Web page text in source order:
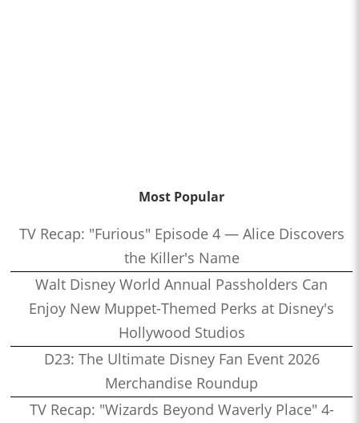
Most Popular
TV Recap: "Furious" Episode 4 — Alice Discovers
the Killer's Name
Walt Disney World Annual Passholders Can
Enjoy New Muppet-Themed Perks at Disney's
Hollywood Studios
D23: The Ultimate Disney Fan Event 2026
Merchandise Roundup
TV Recap: "Wizards Beyond Waverly Place" 4-